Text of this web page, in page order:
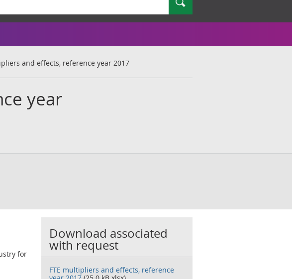
and effects, reference year 2017
year
for
Download associated
with request
FTE multipliers and effects, reference